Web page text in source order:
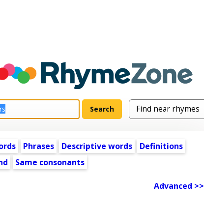
Phrases Descriptive words
Definitions
Same consonants
Advanced >>